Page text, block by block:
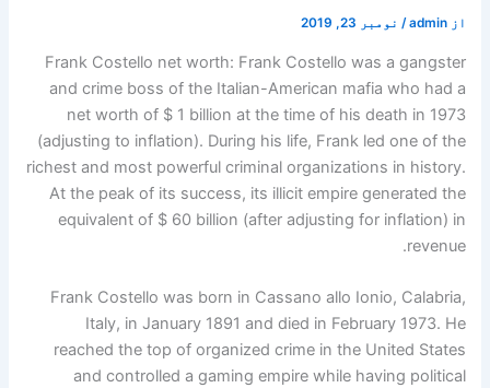
از admin
/ نومبر 23, 2019
Frank Costello net worth: Frank Costello was a gangster
and crime boss of the Italian-American mafia who had a
net worth of $ 1 billion at the time of his death in 1973
(adjusting to inflation). During his life, Frank led one of the
richest and most powerful criminal organizations in history.
At the peak of its success, its illicit empire generated the
equivalent of $ 60 billion (after adjusting for inflation) in
revenue.
Frank Costello was born in Cassano allo Ionio, Calabria,
Italy, in January 1891 and died in February 1973. He
reached the top of organized crime in the United States
and controlled a gaming empire while having political